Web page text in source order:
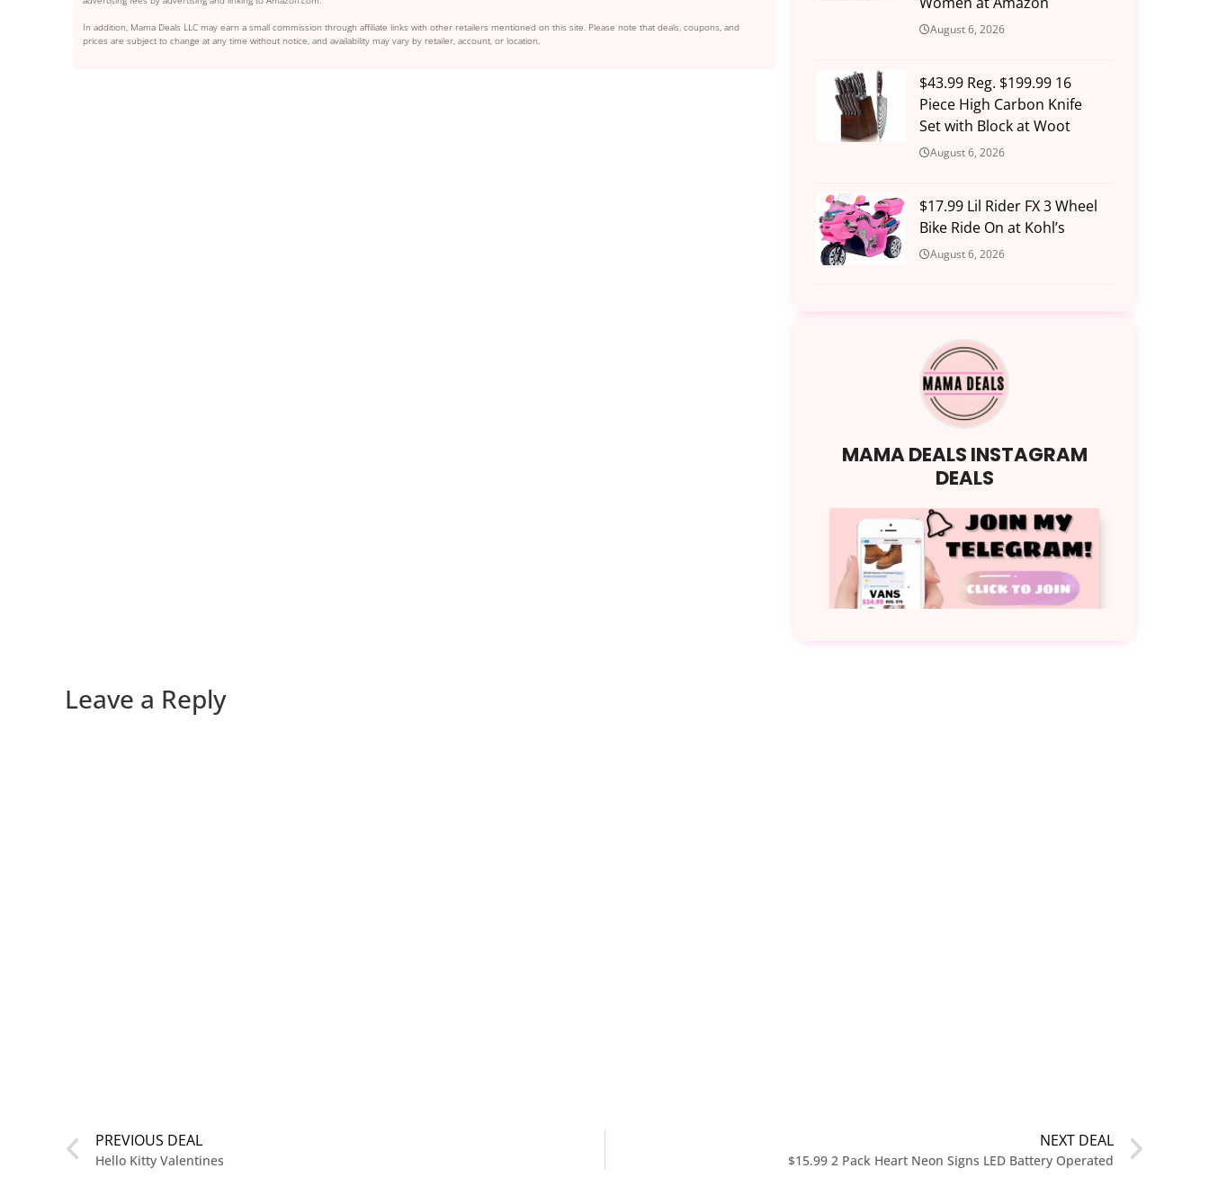
In addition, Mama Deals LLC may earn a small commission through affiliate links with other retailers mentioned on this site. Please note that deals, coupons, and
prices are subject to change at any time without notice, and availability may vary by retailer, account, or location.
August 6, 2026
$43.99 Reg. $199.99 16
Piece High Carbon Knife
Set with Block at Woot
August 6, 2026
$17.99 Lil Rider FX 3 Wheel
Bike Ride On at Kohl’s
August 6, 2026
Leave a Reply
PREVIOUS DEAL
Hello Kitty Valentines
NEXT DEAL
$15.99 2 Pack Heart Neon Signs LED Battery Operated